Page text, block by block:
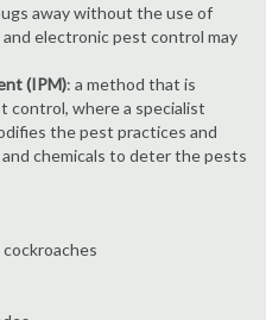
away without the use of
electronic pest control may
(IPM): a method that is
control, where a specialist
the pest practices and
chemicals to deter the pests